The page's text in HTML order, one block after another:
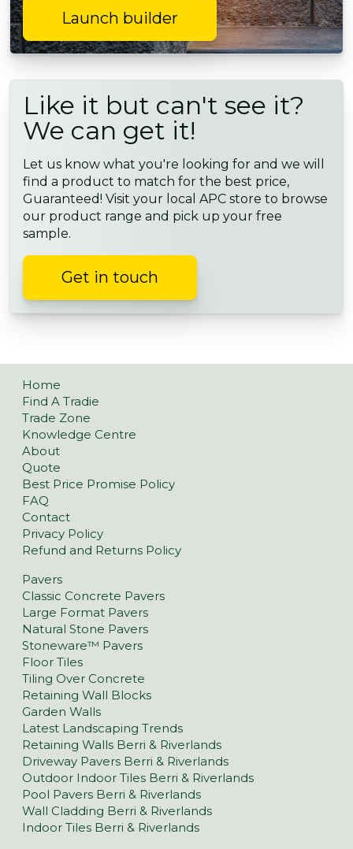
Launch builder
Like it but can't see it?
We can get it!
Let us know what you're looking for and we will
find a product to match for the best price,
Guaranteed! Visit your local APC store to browse
our product range and pick up your free
sample.
Get in touch
Home
Find A Tradie
Trade Zone
Knowledge Centre
About
Quote
Best Price Promise Policy
FAQ
Contact
Privacy Policy
Refund and Returns Policy
Pavers
Classic Concrete Pavers
Large Format Pavers
Natural Stone Pavers
Stoneware™ Pavers
Floor Tiles
Tiling Over Concrete
Retaining Wall Blocks
Garden Walls
Latest Landscaping Trends
Retaining Walls Berri & Riverlands
Driveway Pavers Berri & Riverlands
Outdoor Indoor Tiles Berri & Riverlands
Pool Pavers Berri & Riverlands
Wall Cladding Berri & Riverlands
Indoor Tiles Berri & Riverlands